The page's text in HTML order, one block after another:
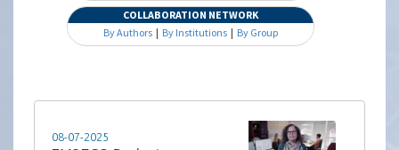
COLLABORATION NETWORK
By Authors | By Institutions | By Group
08-07-2025